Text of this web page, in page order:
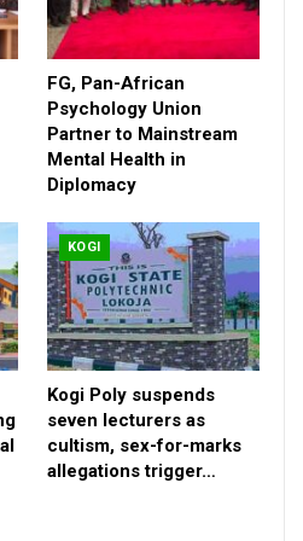
the scope of the 2026
three senatorial zones in the
FG, Pan-African
Psychology Union
Partner to Mainstream
Mental Health in
Diplomacy
KOGI
Kogi Poly suspends
seven lecturers as
cultism, sex-for-marks
allegations trigger…